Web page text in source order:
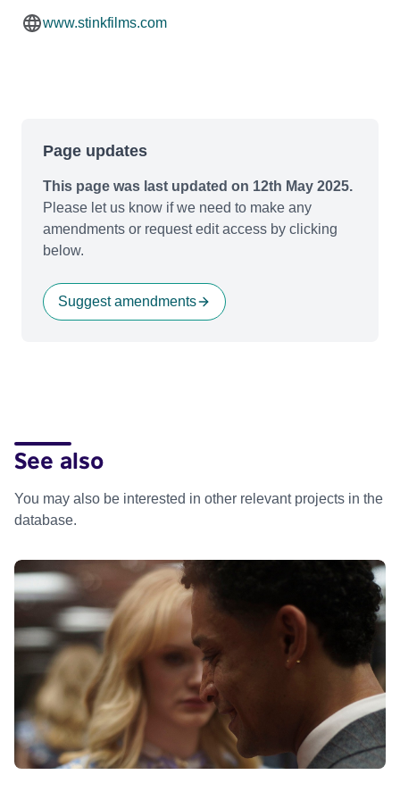
www.stinkfilms.com
Page updates
This page was last updated on 12th May 2025.
Please let us know if we need to make any
amendments or request edit access by clicking
below.
Suggest amendments
See also
You may also be interested in other relevant projects in the
database.